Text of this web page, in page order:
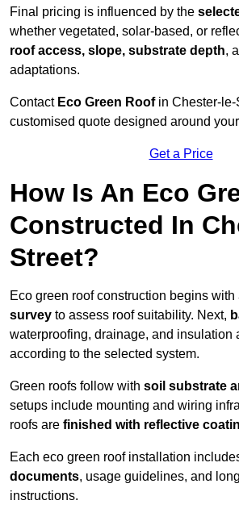
Final pricing is influenced by the
whether vegetated, solar-based, or
roof access, slope, substrate depth,
adaptations.
ContactEco Green Roofin Chester-le-
customised quote designed around
Get a Price
How Is An Eco
Constructed In
Street?
Eco green roof construction begins with
survey to assess roof suitability. Next,
waterproofing, drainage, and insulation
according to the selected system.
Green roofs follow with soil substrate
setups include mounting and wiring
roofs are finished with reflective
Each eco green roof installation
documents, usage guidelines, and
instructions.